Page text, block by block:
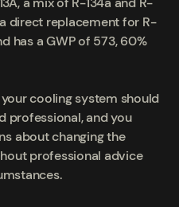
direct replacement for R-
has a GWP of 573, 60%
cooling system should
professional, and you
about changing the
professional advice